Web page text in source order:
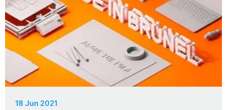
18 Jun 2021